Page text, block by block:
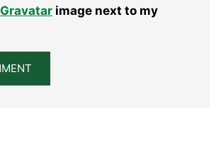
Gravatarimage next to my